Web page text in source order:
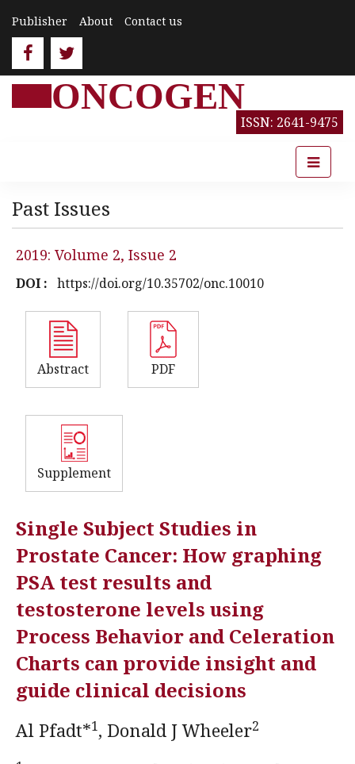
Publisher About Contact us
ONCOGEN
ISSN: 2641-9475
Past Issues
2019: Volume 2, Issue 2
DOI : https://doi.org/10.35702/onc.10010
Abstract PDF
Supplement
Single Subject Studies in
Prostate Cancer: How graphing
PSA test results and
testosterone levels using
Process Behavior and Celeration
Charts can provide insight and
guide clinical decisions
Al Pfadt*­1, Donald J Wheeler2